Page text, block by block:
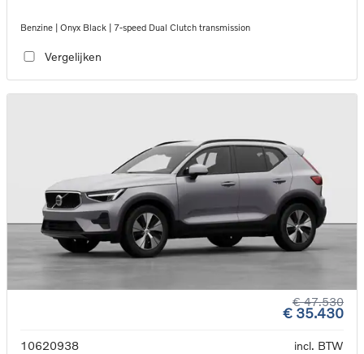
Benzine | Onyx Black | 7-speed Dual Clutch transmission
Vergelijken
€ 47.530
€ 35.430
10620938
incl. BTW